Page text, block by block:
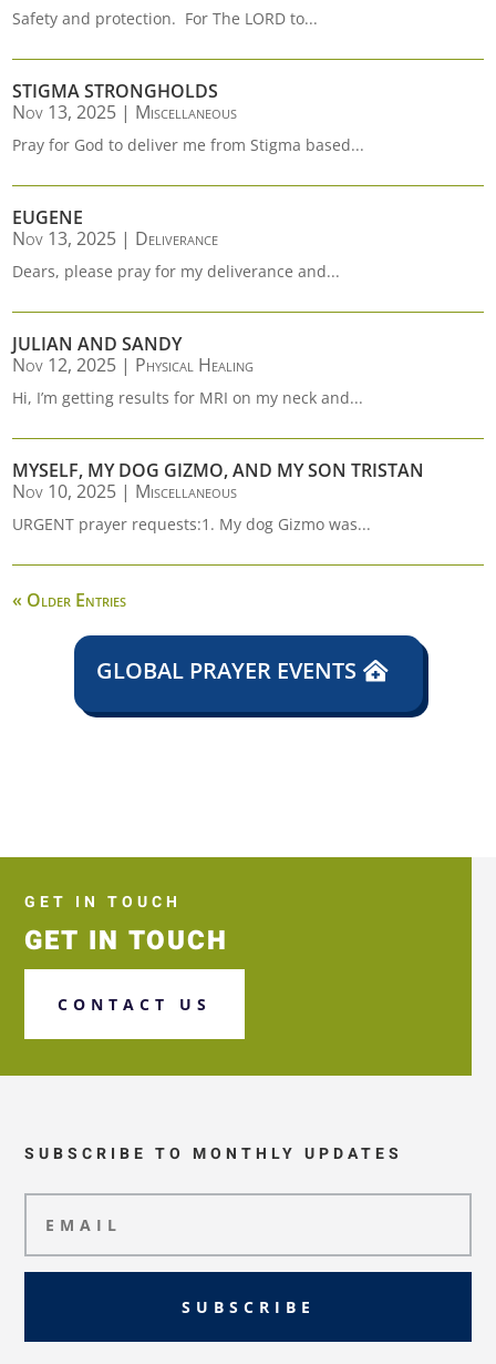
Safety and protection. For The LORD to...
STIGMA STRONGHOLDS
Nov 13, 2025 | Miscellaneous
Pray for God to deliver me from Stigma based...
EUGENE
Nov 13, 2025 | Deliverance
Dears, please pray for my deliverance and...
JULIAN AND SANDY
Nov 12, 2025 | Physical Healing
Hi, I’m getting results for MRI on my neck and...
MYSELF, MY DOG GIZMO, AND MY SON TRISTAN
Nov 10, 2025 | Miscellaneous
URGENT prayer requests:1. My dog Gizmo was...
« Older Entries
GLOBAL PRAYER EVENTS
GET IN TOUCH
GET IN TOUCH
CONTACT US
SUBSCRIBE TO MONTHLY UPDATES
SUBSCRIBE